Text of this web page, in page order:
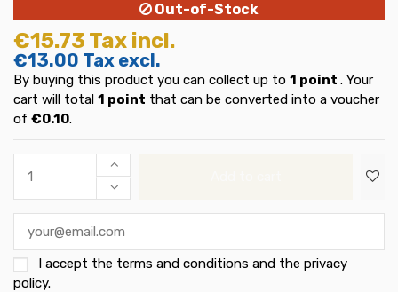
Out-of-Stock
€15.73 Tax incl.
€13.00 Tax excl.
By buying this product you can collect up to 1 point . Your
cart will total 1 point that can be converted into a voucher
of €0.10.
I accept the terms and conditions and the privacy
policy.